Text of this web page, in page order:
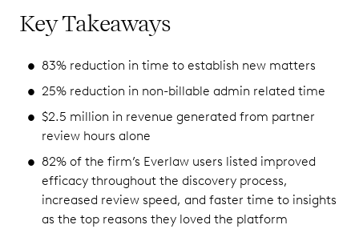
Key Takeaways
83% reduction in time to establish new matters
25% reduction in non-billable admin related time
$2.5 million in revenue generated from partner
review hours alone
82% of the firm’s Everlaw users listed improved
efficacy throughout the discovery process,
increased review speed, and faster time to insights
as the top reasons they loved the platform